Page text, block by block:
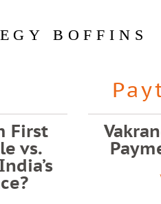
BOFFINS
First
vs.